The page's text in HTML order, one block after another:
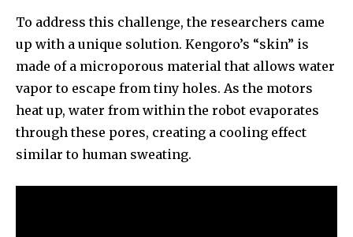
To address this challenge, the researchers came
up with a unique solution. Kengoro’s “skin” is
made of a microporous material that allows water
vapor to escape from tiny holes. As the motors
heat up, water from within the robot evaporates
through these pores, creating a cooling effect
similar to human sweating.